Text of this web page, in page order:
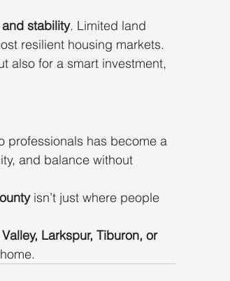
stability. Limited land
resilient housing markets.
also for a smart investment,
professionals has become a
and balance without
isn’t just where people
Larkspur, Tiburon, or